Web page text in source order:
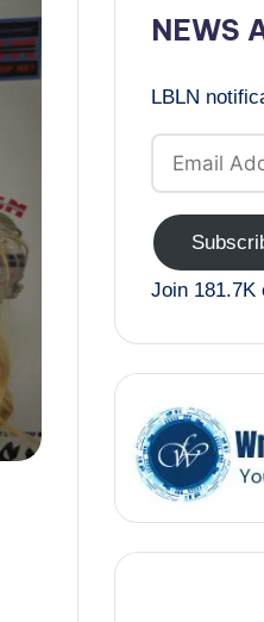
NEWS
LBLN
Email
Address
Join 181.7K